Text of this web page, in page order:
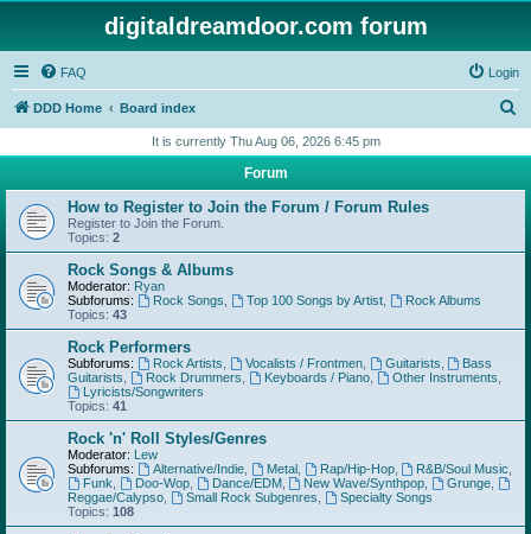
digitaldreamdoor.com forum
FAQ Login
DDD Home Board index
r
h
It is currently Thu Aug 06, 2026 6:45 pm
Forum
How to Register to Join the Forum / Forum Rules
Register to Join the Forum.
Topics: 2
Rock Songs & Albums
Moderator: Ryan
Subforums:
Rock Songs Top 100 Songs by Artist,
Rock Albums
Topics: 43
Rock Performers
Subforums: Rock Artists Vocalists / Frontmen, Guitarists
Bass
Guitarists
Rock Drummers Keyboards / Piano, Other Instruments
Lyricists/Songwriters
Topics: 41
Rock 'n' Roll Styles/Genres
Moderator: Lew
Subforums:
Alternative/Indie, Metal, Rap/Hip-Hop, R&B/Soul Music
Funk
Doo-Wop, Dance/EDM, New Wave/Synthpop Grunge
Reggae/Calypso
Small Rock Subgenres
Specialty Songs
Topics: 108